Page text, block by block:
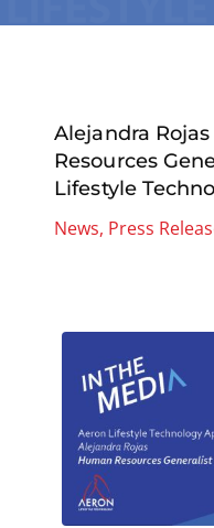
Alejandra
Resources
Lifestyle
News, Press